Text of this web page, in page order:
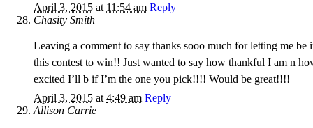
April 3, 2015 at 11:54 am Reply
Chasity Smith
Leaving a comment to say thanks sooo much for letting me be
this contest to win!! Just wanted to say how thankful I am n
excited I’ll b if I’m the one you pick!!!! Would be great!!!!
April 3, 2015 at 4:49 am Reply
Allison Carrie